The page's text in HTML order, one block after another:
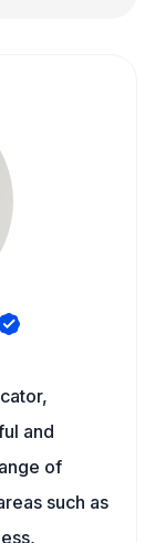
and
of
such as